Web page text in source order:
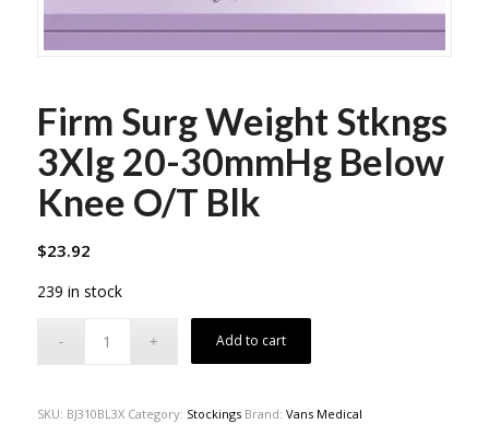
Firm Surg Weight Stkngs
3Xlg 20-30mmHg Below
Knee O/T Blk
$23.92
239 in stock
Add to cart
SKU: BJ310BL3X Category: Stockings Brand: Vans Medical